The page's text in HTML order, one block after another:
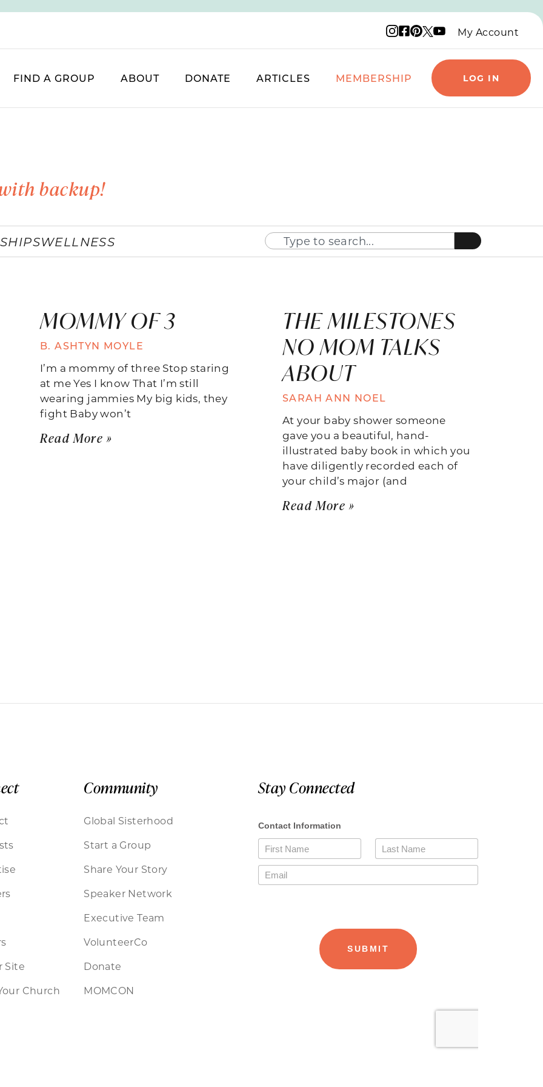
Instagram logo
Facebook logo
Pinterest logo
X logo
YouTube logo
My Account
FIND A GROUP ABOUT DONATE ARTICLES MEMBERSHIP LOG IN
backup!
WELLNESS
MOMMY OF 3
B. ASHTYN MOYLE
I’m a mommy of three Stop staring
at me Yes I know That I’m still
wearing jammies My big kids, they
fight Baby won’t
Read More »
THE MILESTONES
NO MOM TALKS
ABOUT
SARAH ANN NOEL
At your baby shower someone
gave you a beautiful, hand-
illustrated baby book in which you
have diligently recorded each of
your child’s major (and
Read More »
Site
Church
Community
Global Sisterhood
Start a Group
Share Your Story
Speaker Network
Executive Team
VolunteerCo
Donate
MOMCON
Stay Connected